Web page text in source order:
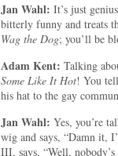
Jan Wahl: It’s just
bitterly funny and treats
Wag the Dog; you’ll be
Adam Kent: Talking
Some Like It Hot! You
his hat to the gay
Jan Wahl: Yes, you’re
wig and says, “Damn it,
III, says, “Well,